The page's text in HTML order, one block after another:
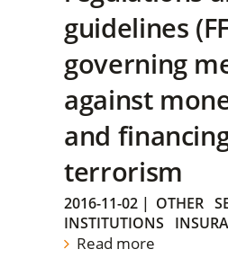
guidelines
governing
against
and
terrorism
2016-11-02 | OTHER
INSTITUTIONS
Read more